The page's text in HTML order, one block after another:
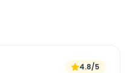
4.8/5